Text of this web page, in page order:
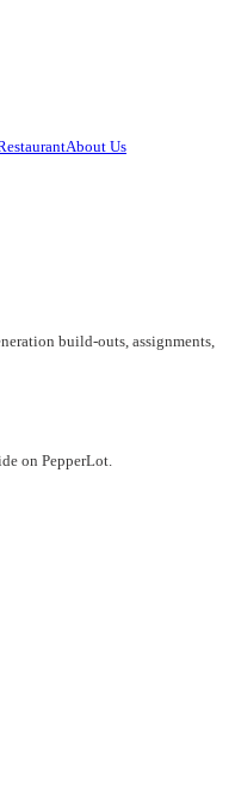
About Us
build-outs, assignments,
on PepperLot.